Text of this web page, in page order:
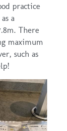
practice
a
There
maximum
such as